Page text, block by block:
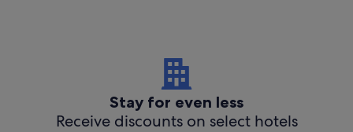
Stay for even less
Receive discounts on select hotels